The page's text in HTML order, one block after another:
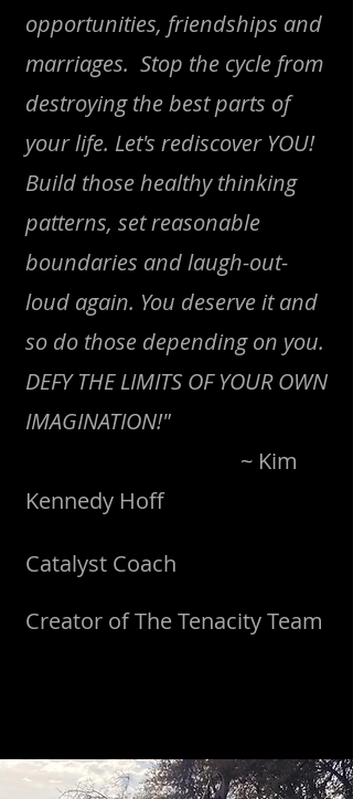
opportunities, friendships and
marriages. Stop the cycle from
destroying the best parts of
your life. Let's rediscover YOU!
Build those healthy thinking
patterns, set reasonable
boundaries and laugh-out-
loud again. You deserve it and
so do those depending on you.
DEFY THE LIMITS OF YOUR OWN
IMAGINATION!"
~ Kim
Kennedy Hoff
Catalyst Coach
Creator of The Tenacity Team